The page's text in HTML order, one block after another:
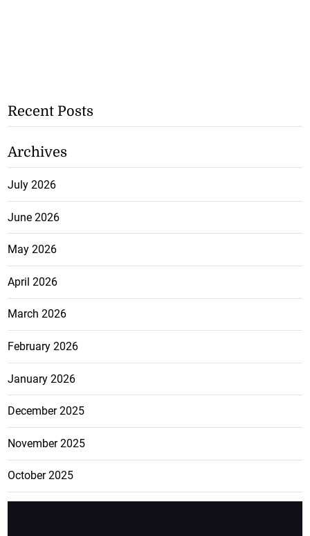
Recent Posts
Archives
July 2026
June 2026
May 2026
April 2026
March 2026
February 2026
January 2026
December 2025
November 2025
October 2025